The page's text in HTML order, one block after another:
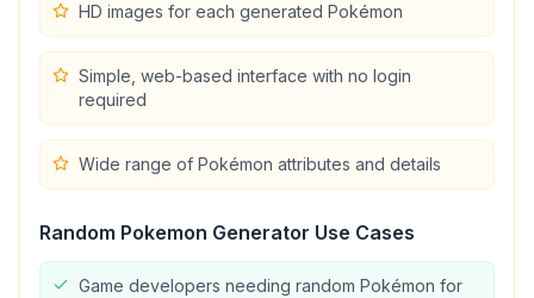
HD images for each generated Pokémon
Simple, web-based interface with no login
required
Wide range of Pokémon attributes and details
Random Pokemon Generator Use Cases
Game developers needing random Pokémon for